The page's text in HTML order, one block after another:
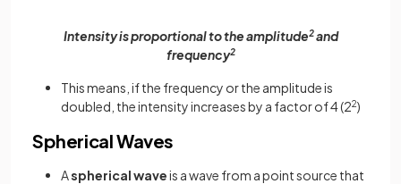
Intensity is proportional to the amplitude2and
frequency2
This means, if the frequency or the amplitude is
doubled, the intensity increases by a factor of 4 (22)
Spherical Waves
Aspherical waveis a wave from a point source that